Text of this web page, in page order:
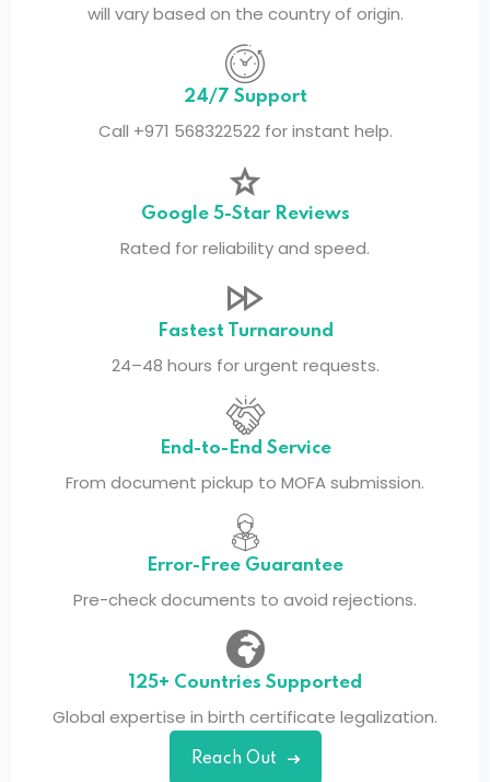
will vary based on the country of origin.
24/7 Support
Call +971 568322522 for instant help.
Google 5-Star Reviews
Rated for reliability and speed.
Fastest Turnaround
24–48 hours for urgent requests.
End-to-End Service
From document pickup to MOFA submission.
Error-Free Guarantee
Pre-check documents to avoid rejections.
125+ Countries Supported
Global expertise in birth certificate legalization.
Reach Out